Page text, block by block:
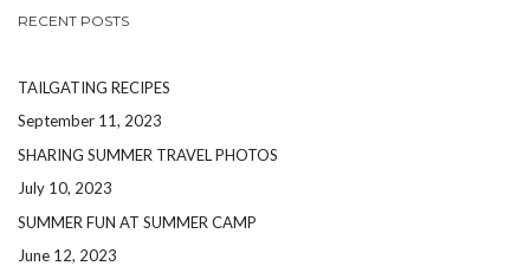
RECENT POSTS
TAILGATING RECIPES
September 11, 2023
SHARING SUMMER TRAVEL PHOTOS
July 10, 2023
SUMMER FUN AT SUMMER CAMP
June 12, 2023